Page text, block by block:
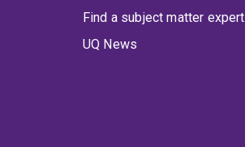
Find a subject matter expert
UQ News